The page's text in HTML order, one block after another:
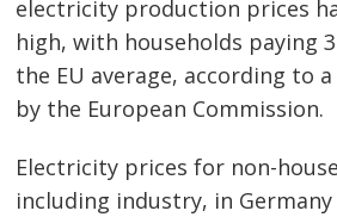
electricity production prices
high, with households paying
the EU average, according to
by the European Commission.
Electricity prices for non-
including industry, in